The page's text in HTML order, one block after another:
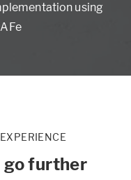
using
go further